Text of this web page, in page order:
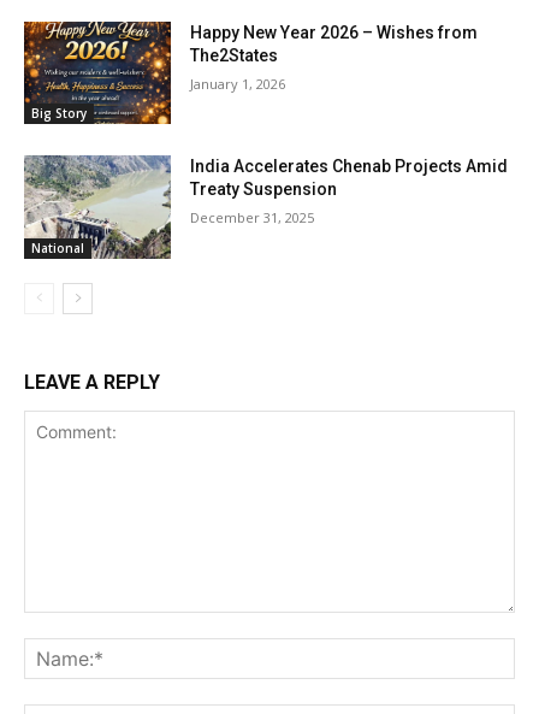
Big Story
Happy New Year 2026 – Wishes from
The2States
January 1, 2026
National
India Accelerates Chenab Projects Amid
Treaty Suspension
December 31, 2025
LEAVE A REPLY